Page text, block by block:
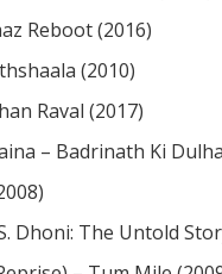
Hoon/ Mohit
Reboot (2016)
(2010)
Raval (2017)
– Badrinath Ki
Dhoni: The Untold